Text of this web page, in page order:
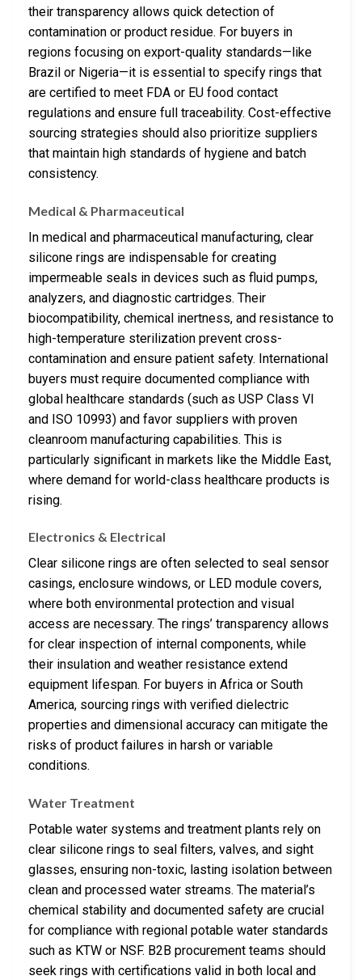
their transparency allows quick detection of
contamination or product residue. For buyers in
regions focusing on export-quality standards—like
Brazil or Nigeria—it is essential to specify rings that
are certified to meet FDA or EU food contact
regulations and ensure full traceability. Cost-effective
sourcing strategies should also prioritize suppliers
that maintain high standards of hygiene and batch
consistency.
Medical & Pharmaceutical
In medical and pharmaceutical manufacturing, clear
silicone rings are indispensable for creating
impermeable seals in devices such as fluid pumps,
analyzers, and diagnostic cartridges. Their
biocompatibility, chemical inertness, and resistance to
high-temperature sterilization prevent cross-
contamination and ensure patient safety. International
buyers must require documented compliance with
global healthcare standards (such as USP Class VI
and ISO 10993) and favor suppliers with proven
cleanroom manufacturing capabilities. This is
particularly significant in markets like the Middle East,
where demand for world-class healthcare products is
rising.
Electronics & Electrical
Clear silicone rings are often selected to seal sensor
casings, enclosure windows, or LED module covers,
where both environmental protection and visual
access are necessary. The rings’ transparency allows
for clear inspection of internal components, while
their insulation and weather resistance extend
equipment lifespan. For buyers in Africa or South
America, sourcing rings with verified dielectric
properties and dimensional accuracy can mitigate the
risks of product failures in harsh or variable
conditions.
Water Treatment
Potable water systems and treatment plants rely on
clear silicone rings to seal filters, valves, and sight
glasses, ensuring non-toxic, lasting isolation between
clean and processed water streams. The material’s
chemical stability and documented safety are crucial
for compliance with regional potable water standards
such as KTW or NSF. B2B procurement teams should
seek rings with certifications valid in both local and